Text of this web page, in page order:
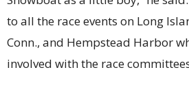
to all the race events on Long
Conn., and Hempstead Harbor
involved with the race